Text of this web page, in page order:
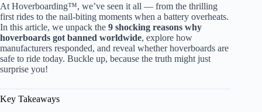
At Hoverboarding™, we’ve seen it all — from the thrilling
first rides to the nail-biting moments when a battery overheats.
In this article, we unpack the 9 shocking reasons why
hoverboards got banned worldwide, explore how
manufacturers responded, and reveal whether hoverboards are
safe to ride today. Buckle up, because the truth might just
surprise you!
Key Takeaways